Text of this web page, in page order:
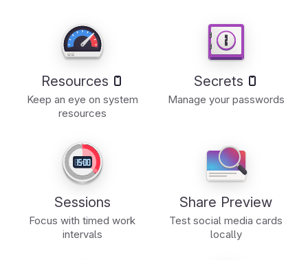
Resources
Keep an eye on system
resources
Secrets
Manage your passwords
Sessions
Focus with timed work
intervals
Share Preview
Test social media cards
locally